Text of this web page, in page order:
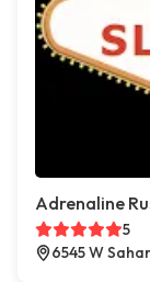
Adrenaline
5
6545 W